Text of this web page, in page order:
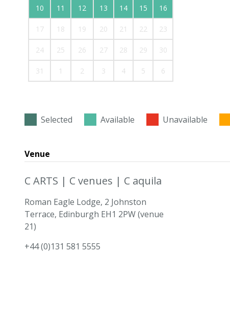
10 11 12 13 14 15 16
17 18 19 20 21 22 23
24 25 26 27 28 29 30
31 1 2 3 4 5 6
Selected Available Unavailable
Venue
C ARTS | C venues | C aquila
Roman Eagle Lodge, 2 Johnston
Terrace, Edinburgh EH1 2PW (venue
21)
+44 (0)131 581 5555